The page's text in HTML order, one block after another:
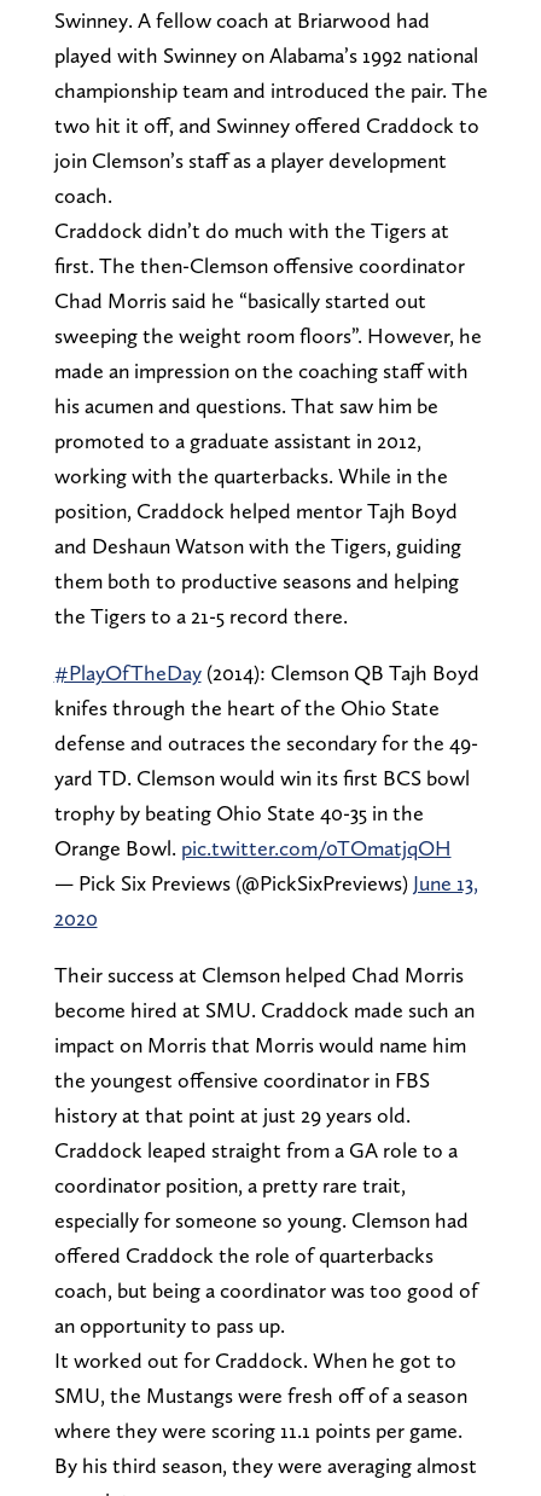
Swinney. A fellow coach at Briarwood had
played with Swinney on Alabama’s 1992 national
championship team and introduced the pair. The
two hit it off, and Swinney offered Craddock to
join Clemson’s staff as a player development
coach.
Craddock didn’t do much with the Tigers at
first. The then-Clemson offensive coordinator
Chad Morris said he “basically started out
sweeping the weight room floors”. However, he
made an impression on the coaching staff with
his acumen and questions. That saw him be
promoted to a graduate assistant in 2012,
working with the quarterbacks. While in the
position, Craddock helped mentor Tajh Boyd
and Deshaun Watson with the Tigers, guiding
them both to productive seasons and helping
the Tigers to a 21-5 record there.
#PlayOfTheDay(2014): Clemson QB Tajh Boyd
knifes through the heart of the Ohio State
defense and outraces the secondary for the 49-
yard TD. Clemson would win its first BCS bowl
trophy by beating Ohio State 40-35 in the
Orange Bowl. pic.twitter.com/0TOmatjqOH
— Pick Six Previews (@PickSixPreviews) June 13,
2020
Their success at Clemson helped Chad Morris
become hired at SMU. Craddock made such an
impact on Morris that Morris would name him
the youngest offensive coordinator in FBS
history at that point at just 29 years old.
Craddock leaped straight from a GA role to a
coordinator position, a pretty rare trait,
especially for someone so young. Clemson had
offered Craddock the role of quarterbacks
coach, but being a coordinator was too good of
an opportunity to pass up.
It worked out for Craddock. When he got to
SMU, the Mustangs were fresh off of a season
where they were scoring 11.1 points per game.
By his third season, they were averaging almost